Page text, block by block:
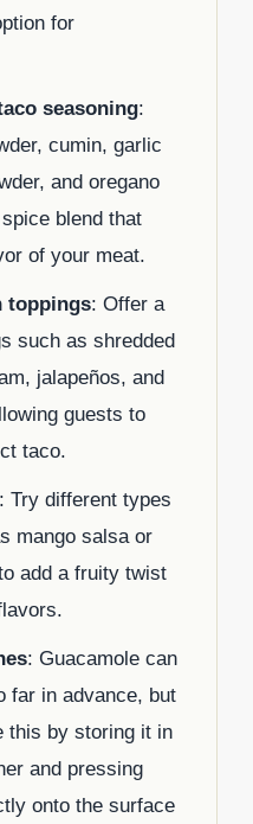
for
seasoning:
cumin, garlic
and oregano
blend that
of your meat.
toppings: Offer a
such as shredded
jalapeños, and
guests to
taco.
: Try different types
mango salsa or
add a fruity twist
: Guacamole can
far in advance, but
this by storing it in
and pressing
onto the surface